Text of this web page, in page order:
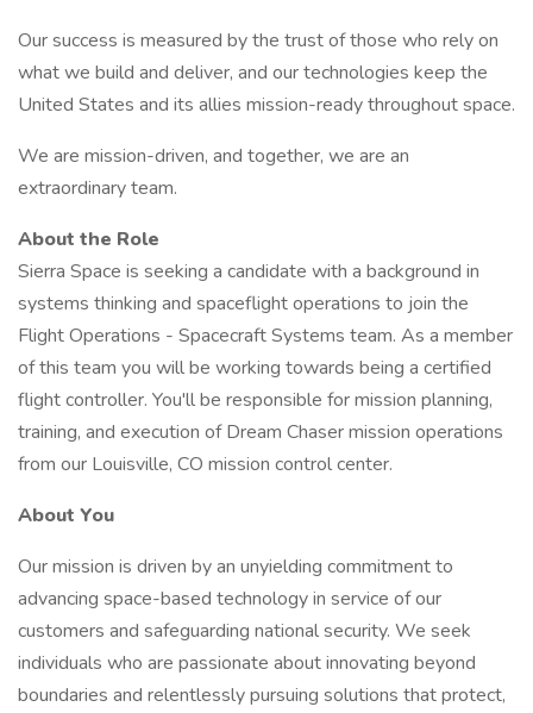
Our success is measured by the trust of those who rely on
what we build and deliver, and our technologies keep the
United States and its allies mission-ready throughout space.
We are mission-driven, and together, we are an
extraordinary team.
About the Role
Sierra Space is seeking a candidate with a background in
systems thinking and spaceflight operations to join the
Flight Operations - Spacecraft Systems team. As a member
of this team you will be working towards being a certified
flight controller. You'll be responsible for mission planning,
training, and execution of Dream Chaser mission operations
from our Louisville, CO mission control center.
About You
Our mission is driven by an unyielding commitment to
advancing space-based technology in service of our
customers and safeguarding national security. We seek
individuals who are passionate about innovating beyond
boundaries and relentlessly pursuing solutions that protect,